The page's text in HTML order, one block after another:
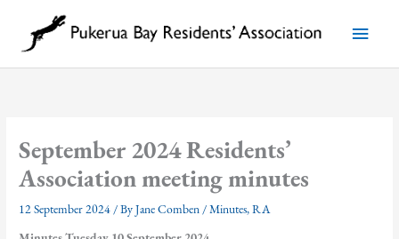
content
Main
Menu
September 2024 Residents’
Association meeting minutes
12 September 2024 / ByJane Comben /Minutes,RA